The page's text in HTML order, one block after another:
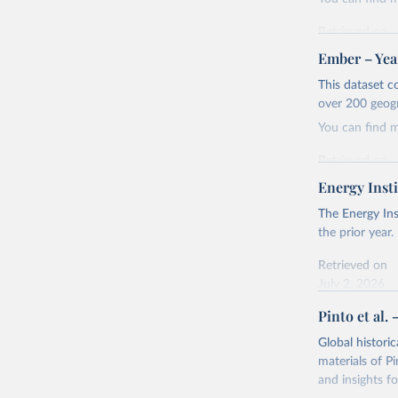
Retrieved on
April 24, 2026
Citation
This is the
adaptation by
Ember -
Most of
Ember –
This dataset
over 200
You can find
Retrieved on
April 24, 2026
Citation
This is the
citation given
Ember -
The
Institute,
Bureau
Energy
The Energy
the prior year.
Retrieved on
Citation
This is the
adaptation
citation given
Pinto et al.
Global
materials of
and insights